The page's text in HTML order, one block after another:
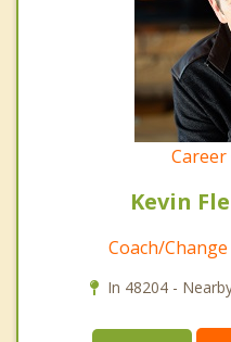
Kevin
Coach/
In 48204 -